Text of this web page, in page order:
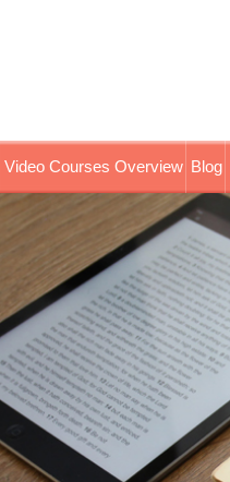
Video Courses Overview Blog